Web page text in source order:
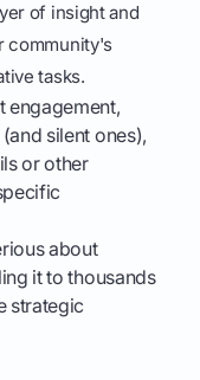
of insight and
community's
tasks.
engagement,
silent ones),
or other
about
it to thousands
strategic